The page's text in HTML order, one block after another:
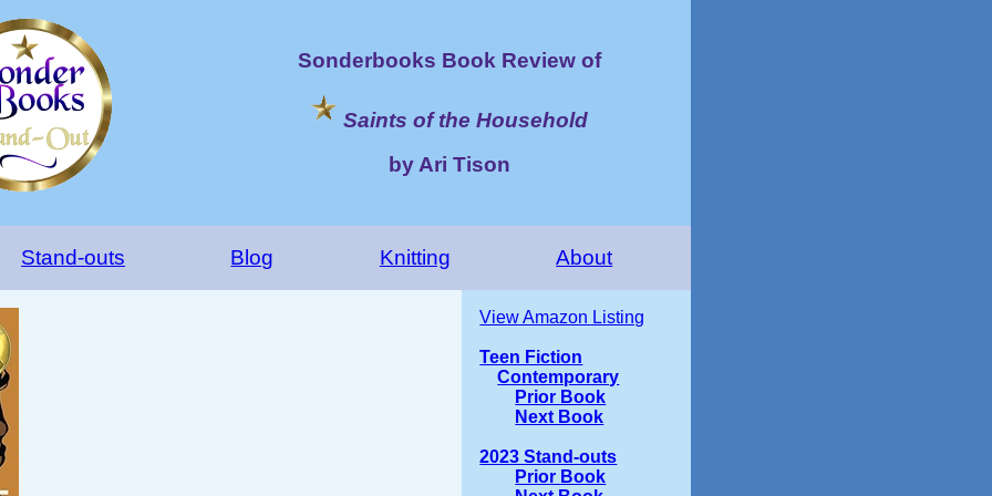
Sonderbooks Book Review of
Saints of the Household
by Ari Tison
Stand-outs Blog Knitting About
View Amazon Listing
Teen Fiction
Contemporary
Prior Book
Next Book
2023 Stand-outs
Prior Book